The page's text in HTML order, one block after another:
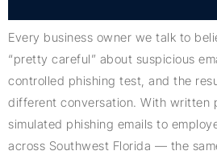
Every business owner we talk to
“pretty careful” about suspicious
controlled phishing test, and the
different conversation. With written
simulated phishing emails to
across Southwest Florida — the